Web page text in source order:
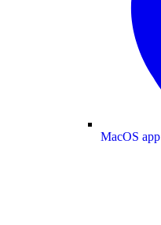
MacOS app